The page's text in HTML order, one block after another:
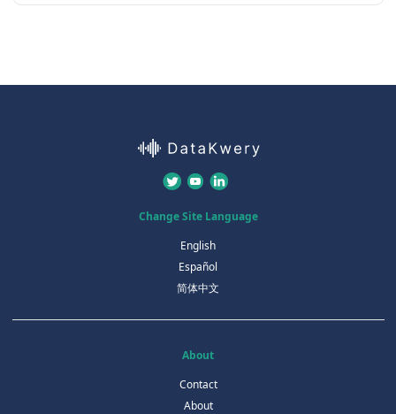
Change Site Language
English
Español
简体中文
About
Contact
About